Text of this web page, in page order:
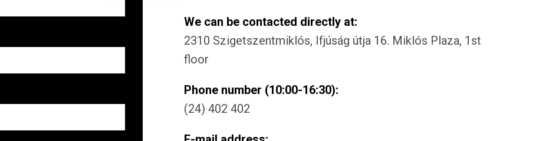
We can be contacted directly at:
2310 Szigetszentmiklós, Ifjúság útja 16. Miklós Plaza, 1st
floor
Phone number (10:00-16:30):
(24) 402 402